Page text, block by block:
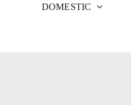
DOMESTIC